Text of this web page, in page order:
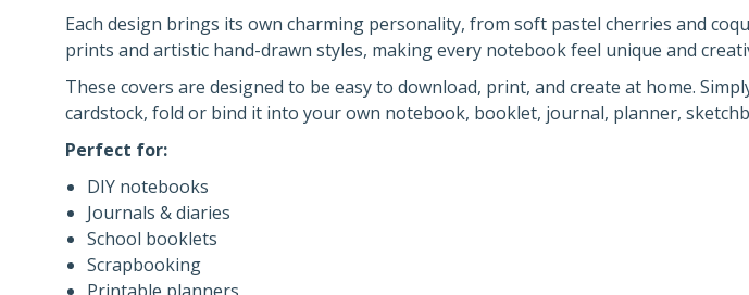
Each design brings its own charming personality, from soft pastel cherries and
prints and artistic hand-drawn styles, making every notebook feel unique and
These covers are designed to be easy to download, print, and create at home.
cardstock, fold or bind it into your own notebook, booklet, journal, planner,
Perfect for:
DIY notebooks
Journals & diaries
School booklets
Scrapbooking